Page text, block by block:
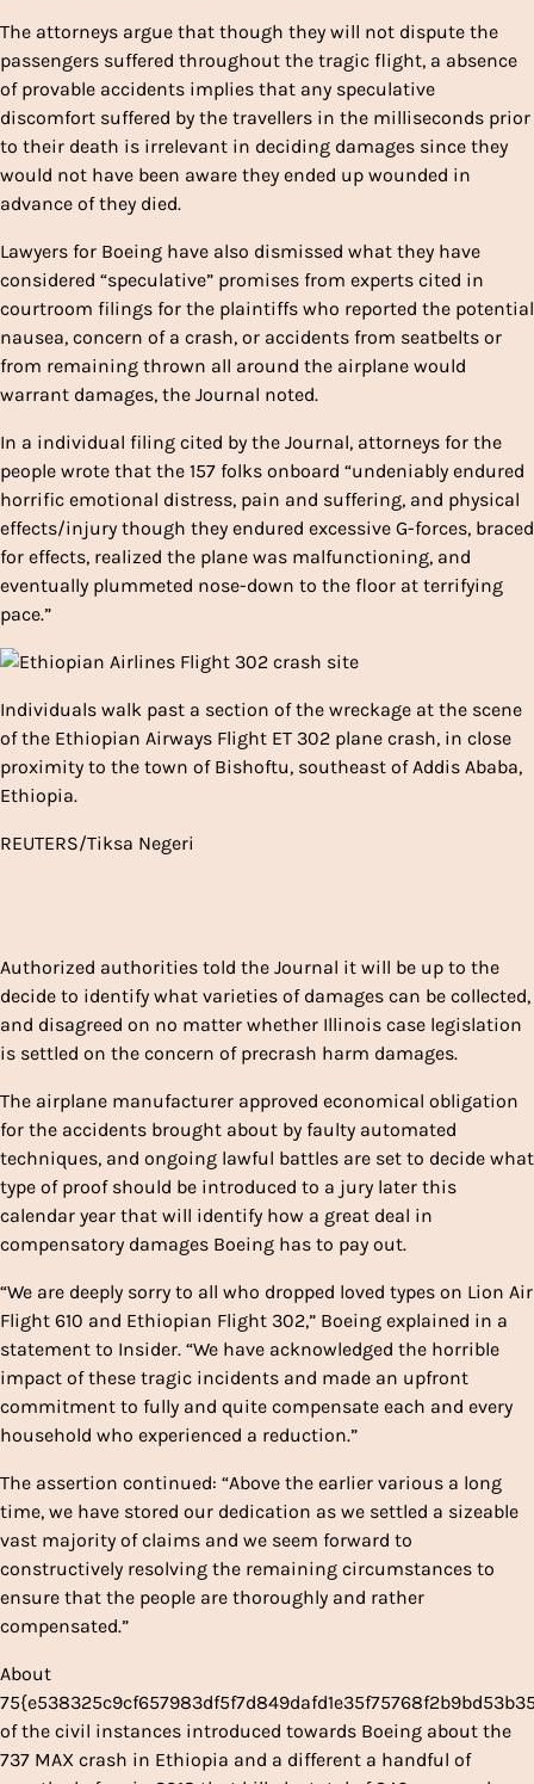
The attorneys argue that though they will not dispute the
passengers suffered throughout the tragic flight, a absence
of provable accidents implies that any speculative
discomfort suffered by the travellers in the milliseconds prior
to their death is irrelevant in deciding damages since they
would not have been aware they ended up wounded in
advance of they died.
Lawyers for Boeing have also dismissed what they have
considered “speculative” promises from experts cited in
courtroom filings for the plaintiffs who reported the potential
nausea, concern of a crash, or accidents from seatbelts or
from remaining thrown all around the airplane would
warrant damages, the Journal noted.
In a individual filing cited by the Journal, attorneys for the
people wrote that the 157 folks onboard “undeniably endured
horrific emotional distress, pain and suffering, and physical
effects/injury though they endured excessive G-forces, braced
for effects, realized the plane was malfunctioning, and
eventually plummeted nose-down to the floor at terrifying
pace.”
Individuals walk past a section of the wreckage at the scene
of the Ethiopian Airways Flight ET 302 plane crash, in close
proximity to the town of Bishoftu, southeast of Addis Ababa,
Ethiopia.
REUTERS/Tiksa Negeri
Authorized authorities told the Journal it will be up to the
decide to identify what varieties of damages can be collected,
and disagreed on no matter whether Illinois case legislation
is settled on the concern of precrash harm damages.
The airplane manufacturer approved economical obligation
for the accidents brought about by faulty automated
techniques, and ongoing lawful battles are set to decide what
type of proof should be introduced to a jury later this
calendar year that will identify how a great deal in
compensatory damages Boeing has to pay out.
“We are deeply sorry to all who dropped loved types on Lion Air
Flight 610 and Ethiopian Flight 302,” Boeing explained in a
statement to Insider. “We have acknowledged the horrible
impact of these tragic incidents and made an upfront
commitment to fully and quite compensate each and every
household who experienced a reduction.”
The assertion continued: “Above the earlier various a long
time, we have stored our dedication as we settled a sizeable
vast majority of claims and we seem forward to
constructively resolving the remaining circumstances to
ensure that the people are thoroughly and rather
compensated.”
About
of the civil instances introduced towards Boeing about the
737 MAX crash in Ethiopia and a different a handful of